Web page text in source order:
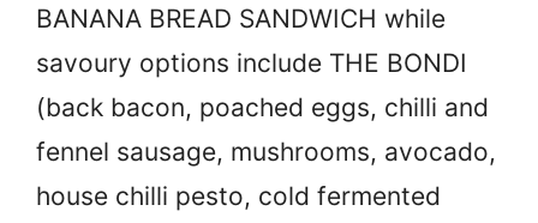
BANANA BREAD SANDWICH while
savoury options include THE BONDI
(back bacon, poached eggs, chilli and
fennel sausage, mushrooms, avocado,
house chilli pesto, cold fermented